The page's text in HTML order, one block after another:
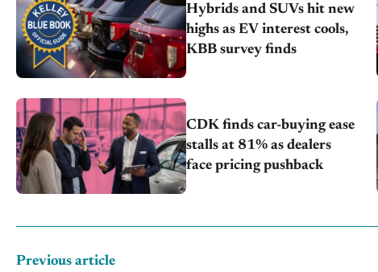
Hybrids and SUVs hit new
highs as EV interest cools,
KBB survey finds
CDK finds car-buying ease
stalls at 81% as dealers
face pricing pushback
Previous article